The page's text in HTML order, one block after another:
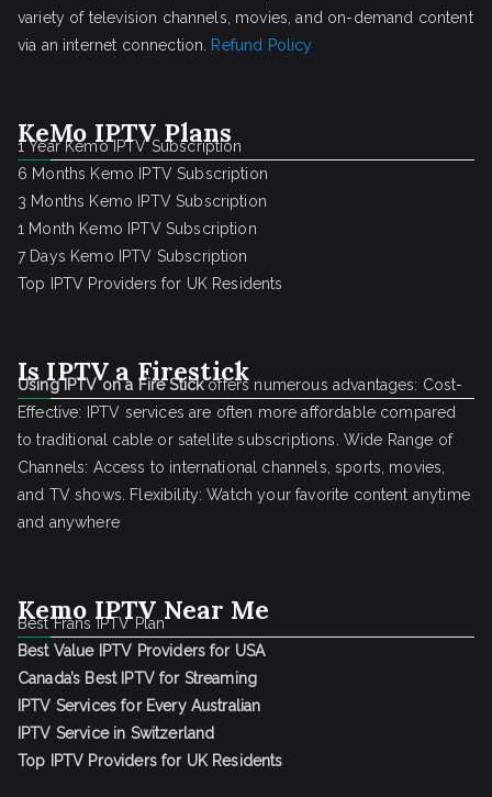
variety of television channels, movies, and on-demand content
via an internet connection. Refund Policy
KeMo IPTV Plans
1 Year Kemo IPTV Subscription
6 Months Kemo IPTV Subscription
3 Months Kemo IPTV Subscription
1 Month Kemo IPTV Subscription
7 Days Kemo IPTV Subscription
Top IPTV Providers for UK Residents
Is IPTV a Firestick
Using IPTV on a Fire Stickoffers numerous advantages: Cost-
Effective: IPTV services are often more affordable compared
to traditional cable or satellite subscriptions. Wide Range of
Channels: Access to international channels, sports, movies,
and TV shows. Flexibility: Watch your favorite content anytime
and anywhere
Kemo IPTV Near Me
Best Frans IPTV Plan
Best Value IPTV Providers for USA
Canada’s Best IPTV for Streaming
IPTV Services for Every Australian
IPTV Service in Switzerland
Top IPTV Providers for UK Residents